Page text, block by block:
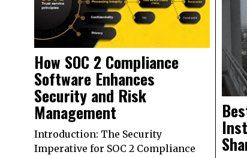
How SOC 2 Compliance
Software Enhances
Security and Risk
Management
Introduction: The Security
Imperative for SOC 2 Compliance